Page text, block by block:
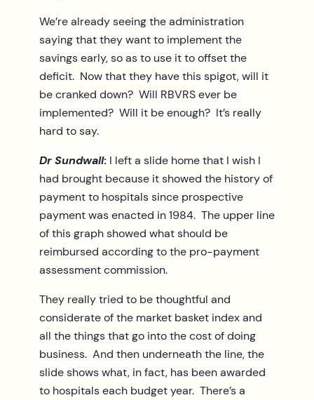
We’re already seeing the administration
saying that they want to implement the
savings early, so as to use it to offset the
deficit. Now that they have this spigot, will it
be cranked down? Will RBVRS ever be
implemented? Will it be enough? It’s really
hard to say.
Dr Sundwall: I left a slide home that I wish I
had brought because it showed the history of
payment to hospitals since prospective
payment was enacted in 1984. The upper line
of this graph showed what should be
reimbursed according to the pro-payment
assessment commission.
They really tried to be thoughtful and
considerate of the market basket index and
all the things that go into the cost of doing
business. And then underneath the line, the
slide shows what, in fact, has been awarded
to hospitals each budget year. There’s a